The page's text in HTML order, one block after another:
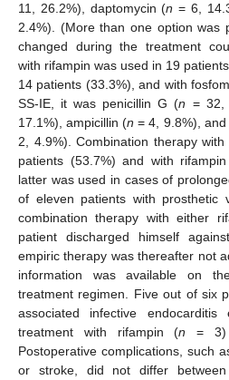
11, 26.2%), daptomycin (n = 6,
2.4%). (More than one option was
changed during the treatment
with rifampin was used in 19
14 patients (33.3%), and with
SS-IE, it was penicillin G (n = 32,
17.1%), ampicillin (n = 4, 9.8%),
2, 4.9%). Combination therapy
patients (53.7%) and with
latter was used in cases of
of eleven patients with prosthetic
combination therapy with either
patient discharged himself
empiric therapy was thereafter not
information was available on
treatment regimen. Five out of six
associated infective endocarditis
treatment with rifampin (n = 3)
Postoperative complications, such
or stroke, did not differ